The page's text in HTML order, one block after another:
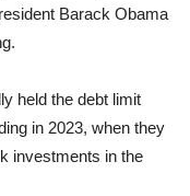
Barack Obama
held the debt limit
in 2023, when they
investments in the